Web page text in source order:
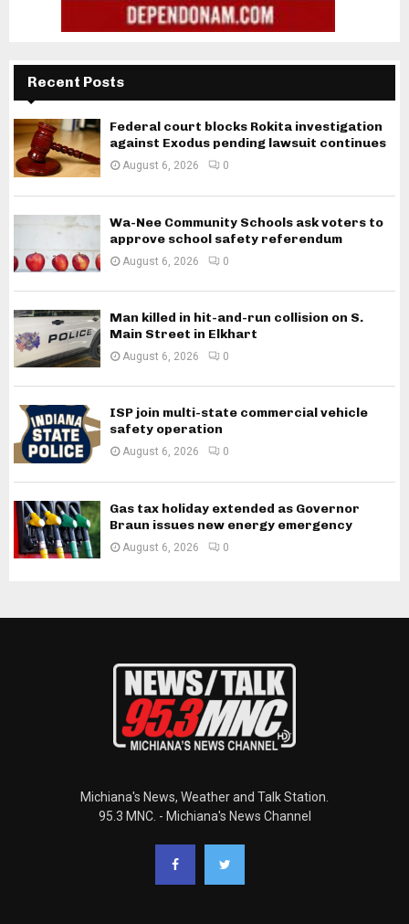
Recent Posts
Federal court blocks Rokita investigation
against Exodus pending lawsuit continues
August 6, 2026 0
Wa-Nee Community Schools ask voters to
approve school safety referendum
August 6, 2026 0
Man killed in hit-and-run collision on S.
Main Street in Elkhart
August 6, 2026 0
ISP join multi-state commercial vehicle
safety operation
August 6, 2026 0
Gas tax holiday extended as Governor
Braun issues new energy emergency
August 6, 2026 0
Michiana's News, Weather and Talk Station.
95.3 MNC. - Michiana's News Channel